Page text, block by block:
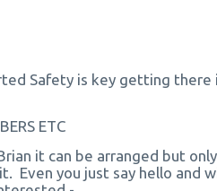
Safety is key getting there
ETC
it can be arranged but
Even you just say hello and